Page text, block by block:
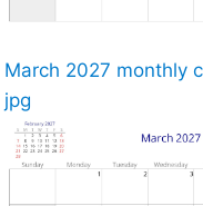
March 2027 monthly
jpg